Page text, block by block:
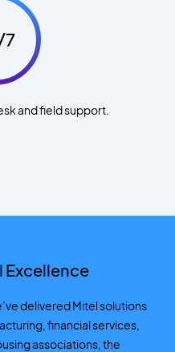
7
and field support.
Excellence
delivered Mitel solutions
financial services,
associations, the